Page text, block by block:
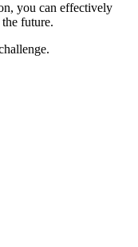
you can effectively
future.